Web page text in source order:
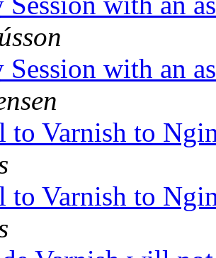
Session with an
to Varnish to
to Varnish to